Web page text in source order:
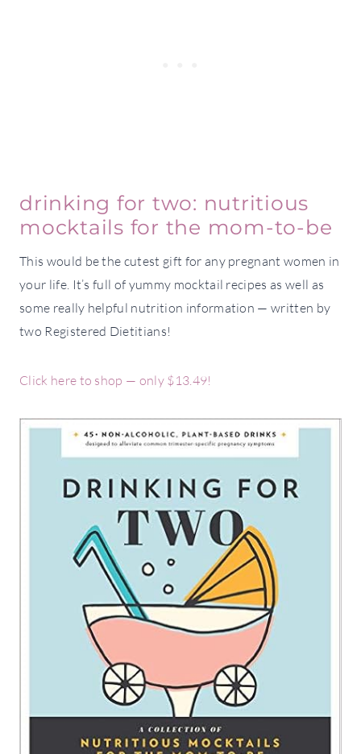
drinking for two: nutritious
mocktails for the mom-to-be
This would be the cutest gift for any pregnant women in
your life. It’s full of yummy mocktail recipes as well as
some really helpful nutrition information — written by
two Registered Dietitians!
Click here to shop — only $13.49!